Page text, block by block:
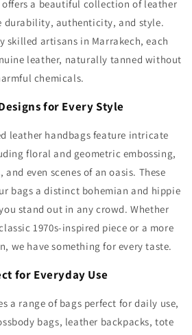
a beautiful collection of leather
durability, authenticity, and style.
skilled artisans in Marrakech, each
leather, naturally tanned without
chemicals.
for Every Style
leather handbags feature intricate
floral and geometric embossing,
even scenes of an oasis. These
bags a distinct bohemian and hippie
stand out in any crowd. Whether
1970s-inspired piece or a more
we have something for every taste.
for Everyday Use
a range of bags perfect for daily use,
bags, leather backpacks, tote